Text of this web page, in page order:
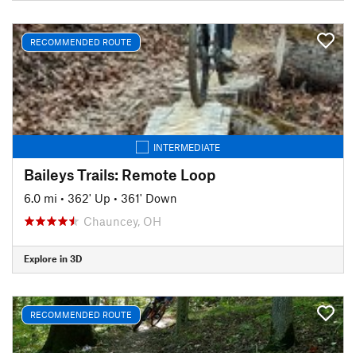
RECOMMENDED ROUTE
INTERMEDIATE
Baileys Trails: Remote Loop
6.0 mi • 362' Up • 361' Down
Chauncey, OH
Explore in 3D
RECOMMENDED ROUTE